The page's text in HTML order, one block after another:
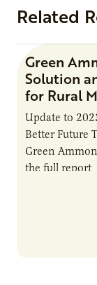
Related
Green
Solution
for Rural
Update to
Better Future
Green
the full report